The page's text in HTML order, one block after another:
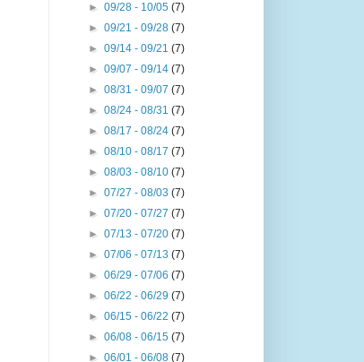
►09/28 - 10/05(7)
►09/21 - 09/28(7)
►09/14 - 09/21(7)
►09/07 - 09/14(7)
►08/31 - 09/07(7)
►08/24 - 08/31(7)
►08/17 - 08/24(7)
►08/10 - 08/17(7)
►08/03 - 08/10(7)
►07/27 - 08/03(7)
►07/20 - 07/27(7)
►07/13 - 07/20(7)
►07/06 - 07/13(7)
►06/29 - 07/06(7)
►06/22 - 06/29(7)
►06/15 - 06/22(7)
►06/08 - 06/15(7)
►06/01 - 06/08(7)